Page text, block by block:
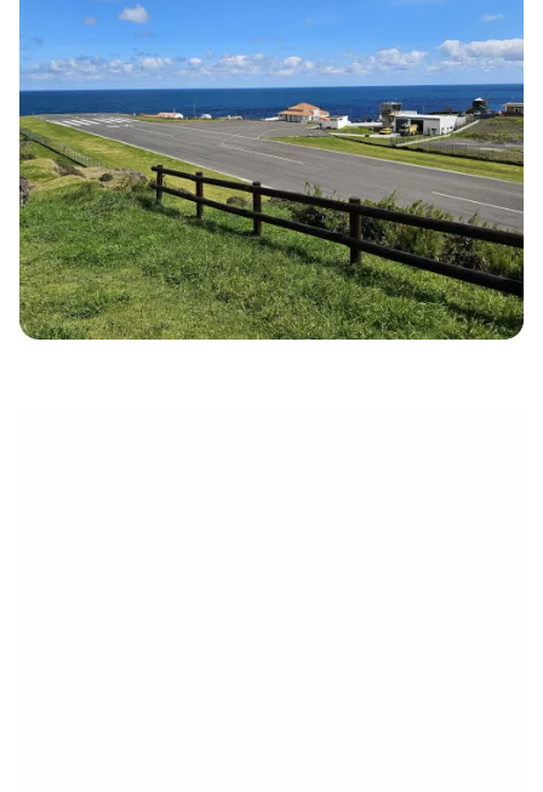
Continue with email